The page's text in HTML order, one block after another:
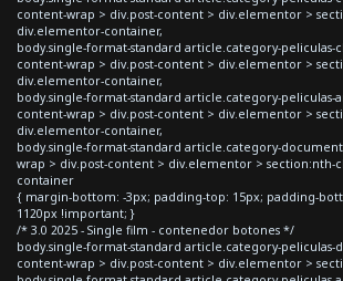
content-wrap > div.post-content > div.elementor >
div.elementor-container,
body.single-format-standard article.category-peliculas-
content-wrap > div.post-content > div.elementor >
div.elementor-container,
body.single-format-standard article.category-peliculas-
content-wrap > div.post-content > div.elementor >
div.elementor-container,
body.single-format-standard article.category-
wrap > div.post-content > div.elementor > section:nth-
container
{ margin-bottom: -3px; padding-top: 15px; padding-
1120px !important; }
/* 3.0 2025 - Single film - contenedor botones */
body.single-format-standard article.category-peliculas-
content-wrap > div.post-content > div.elementor >